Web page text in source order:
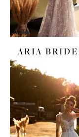
ARIA BRIDE